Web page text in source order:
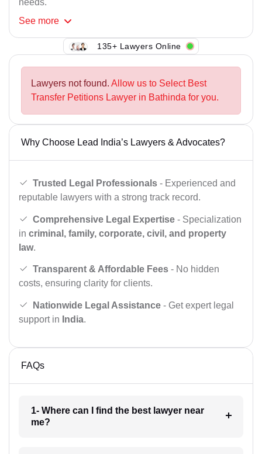
needs.
See more
135+ Lawyers Online
Lawyers not found. Allow us to Select Best
Transfer Petitions Lawyer in Bathinda for you.
Why Choose Lead India’s Lawyers & Advocates?
Trusted Legal Professionals - Experienced and
reputable lawyers with a strong track record.
Comprehensive Legal Expertise - Specialization
in criminal, family, corporate, civil, and property
law.
Transparent & Affordable Fees - No hidden
costs, ensuring clarity for clients.
Nationwide Legal Assistance - Get expert legal
support in India.
FAQs
1- Where can I find the best lawyer near
me?